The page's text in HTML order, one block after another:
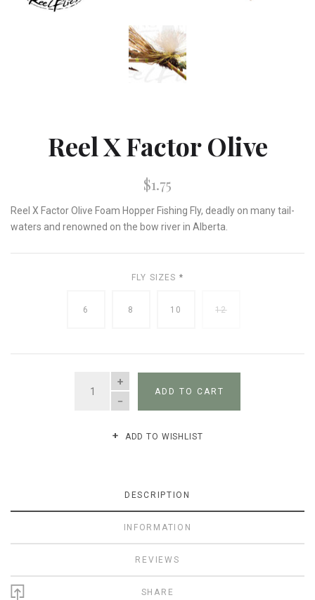
Reel X Factor Olive
$1.75
Reel X Factor Olive Foam Hopper Fishing Fly, deadly on many tail-
waters and renowned on the bow river in Alberta.
FLY SIZES *
6 8 10 12
QUANTITY
ADD TO CART
ADD TO WISHLIST
DESCRIPTION
INFORMATION
REVIEWS
SHARE